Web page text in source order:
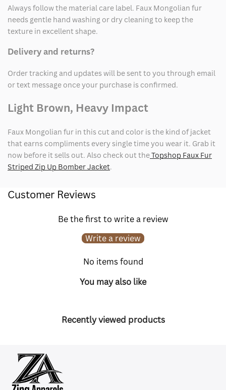
Always follow the material care label. Faux Mongolian fur
needs gentle hand washing or dry cleaning to keep the
texture in excellent shape.
Delivery and returns?
Order tracking and updates will be sent to you through email
or text message once your purchase is confirmed.
Light Brown, Heavy Impact
Faux Mongolian fur in this cut and color is the kind of jacket
that earns compliments every single time you wear it. Grab it
now before it sells out. Also check out theTopshop Faux Fur
Striped Zip Up Bomber Jacket.
Customer Reviews
Be the first to write a review
Write a review
No items found
You may also like
Recently viewed products